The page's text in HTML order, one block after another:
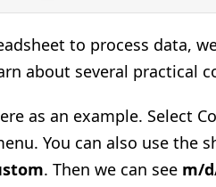
to process data,
about several practical
as an example. Select
You can also use the
. Then we can see m/